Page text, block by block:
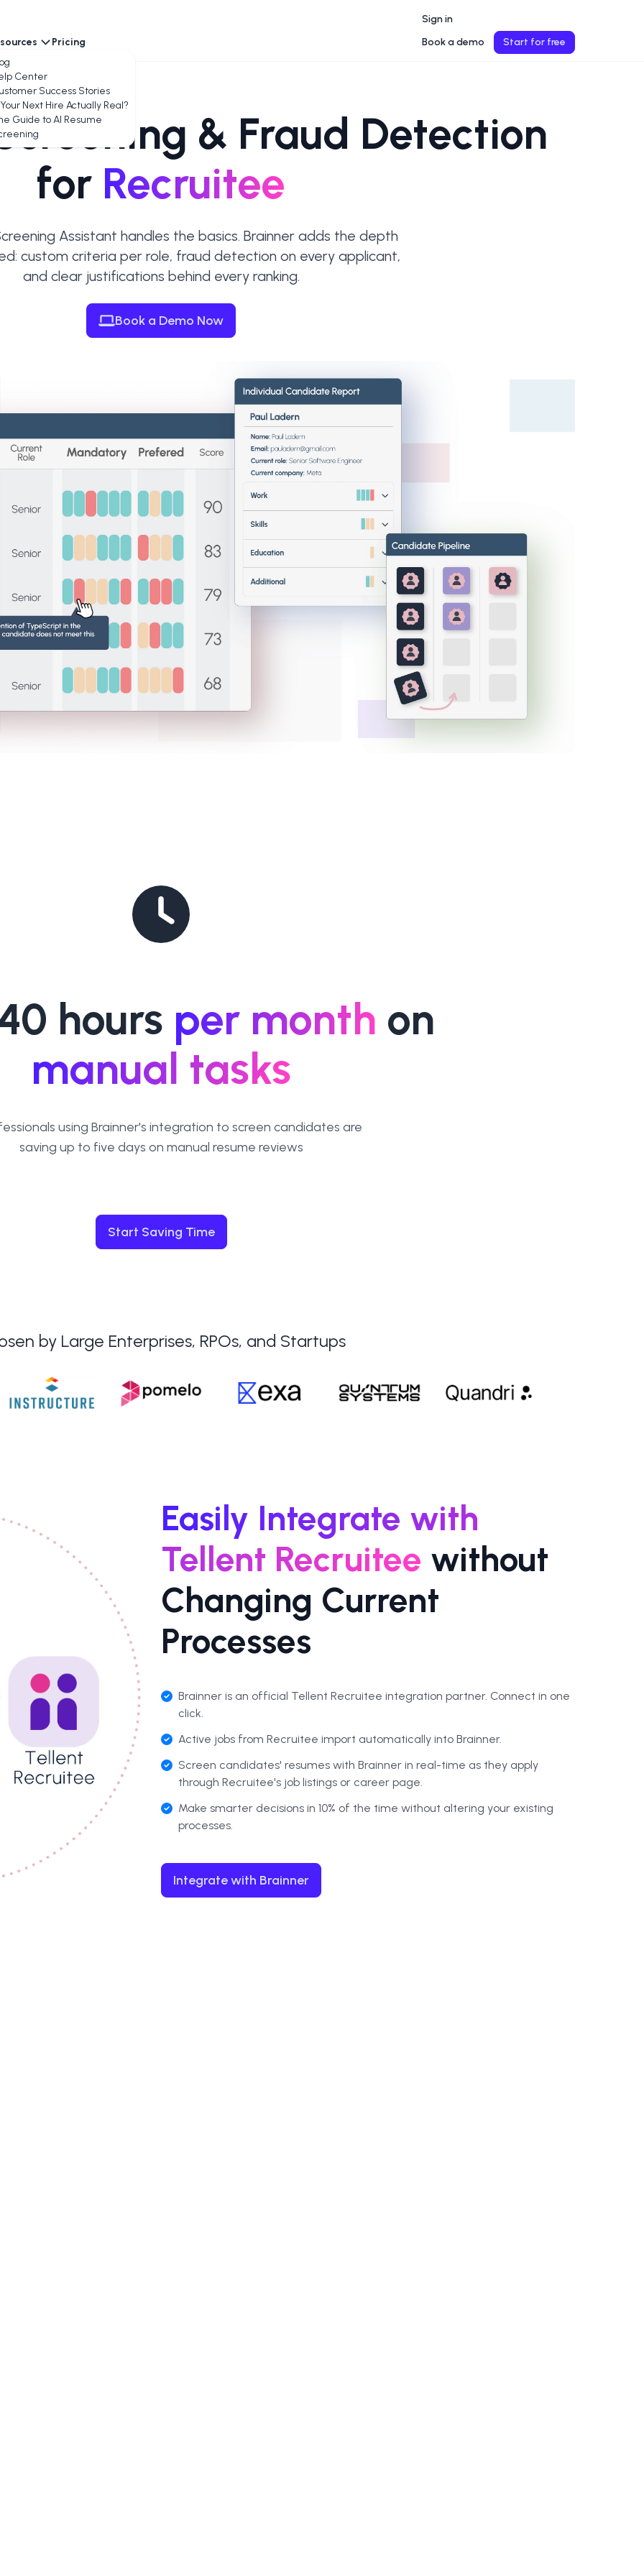
Center
Success Stories
Next Hire Actually Real?
Guide to AI Resume
Pricing
Sign in
Book a demo
Start for free
& Fraud Detection
for Recruitee
Assistant handles the basics. Brainner adds the depth
custom criteria per role, fraud detection on every applicant,
and clear justifications behind every ranking.
Book a Demo Now
hours per month on
manual tasks
using Brainner's integration to screen candidates are
saving up to five days on manual resume reviews
Start Saving Time
by Large Enterprises, RPOs, and Startups
Easily Integrate with
Tellent Recruitee without
Changing Current
Processes
Brainner is an official Tellent Recruitee integration partner. Connect in one
click.
Active jobs from Recruitee import automatically into Brainner.
Screen candidates' resumes with Brainner in real-time as they apply
through Recruitee's job listings or career page.
Make smarter decisions in 10% of the time without altering your existing
processes.
Integrate with Brainner